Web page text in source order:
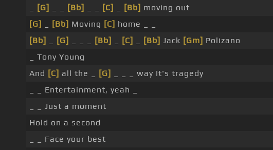
[G] [Bb] [C] [Bb] moving out
[G]
[Bb] Moving [C] home _ _
[Bb]
[G] [Bb] [C] [Bb] Jack [Gm] Polizano
_ Tony Young
And [C] all the _ [G]
_ _ _ way It's tragedy
_ _ Entertainment, yeah _
_ _ Just a moment
Hold on a second
_ _ Face your best